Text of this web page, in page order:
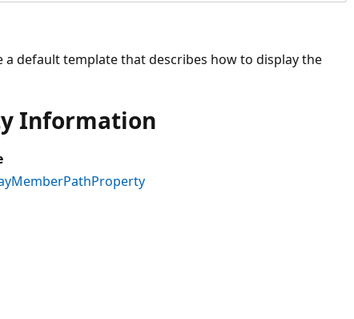
default template that describes how to display the
Information